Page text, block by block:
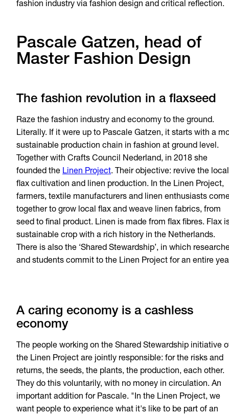
fashion industry via fashion design and critical reflection.
Pascale Gatzen, head of
Master Fashion Design
The fashion revolution in a flaxseed
Raze the fashion industry and economy to the ground.
Literally. If it were up to Pascale Gatzen, it starts with a
sustainable production chain in fashion at ground level.
Together with Crafts Council Nederland, in 2018 she
founded the Linen Project. Their objective: revive the local
flax cultivation and linen production. In the Linen Project,
farmers, textile manufacturers and linen enthusiasts
together to grow local flax and weave linen fabrics, from
seed to final product. Linen is made from flax fibres. Flax
sustainable crop with a rich history in the Netherlands.
There is also the ‘Shared Stewardship’, in which
and students commit to the Linen Project for an entire
A caring economy is a cashless
economy
The people working on the Shared Stewardship initiative
the Linen Project are jointly responsible: for the risks and
returns, the seeds, the plants, the production, each other.
They do this voluntarily, with no money in circulation. An
important addition for Pascale. "In the Linen Project, we
want people to experience what it's like to be part of an